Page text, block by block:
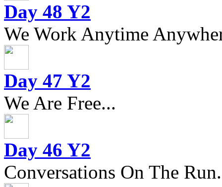
Day 48 Y2
We Work Anytime
Day 47 Y2
We Are Free...
Day 46 Y2
Conversations On The